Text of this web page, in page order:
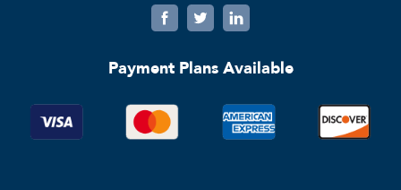
Payment Plans Available